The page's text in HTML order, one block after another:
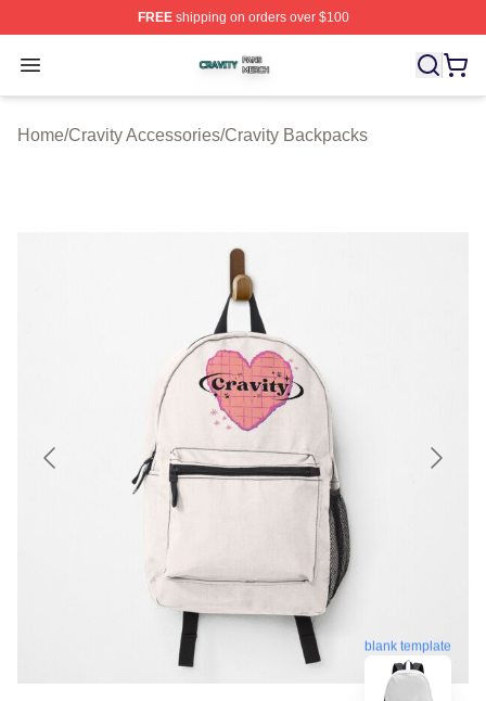
FREEshipping on orders over $100
Open menu
Cravity Shop ⚡️ Officially Licensed Cravity Merch Store
Home/Cravity Accessories/Cravity Backpacks
blank template